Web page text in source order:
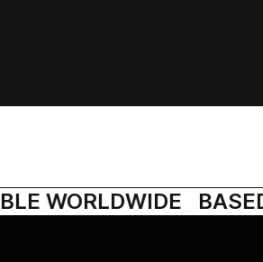
WORLDWIDE